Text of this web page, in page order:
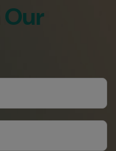
Our